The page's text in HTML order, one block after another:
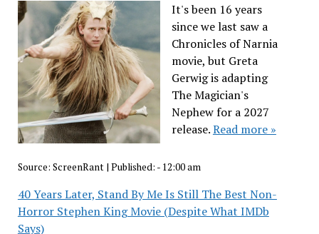
It's been 16 years
since we last saw a
Chronicles of Narnia
movie, but Greta
Gerwig is adapting
The Magician's
Nephew for a 2027
release.Read more »
Source: ScreenRant | Published: - 12:00 am
40 Years Later, Stand By Me Is Still The Best Non-
Horror Stephen King Movie (Despite What IMDb
Says)